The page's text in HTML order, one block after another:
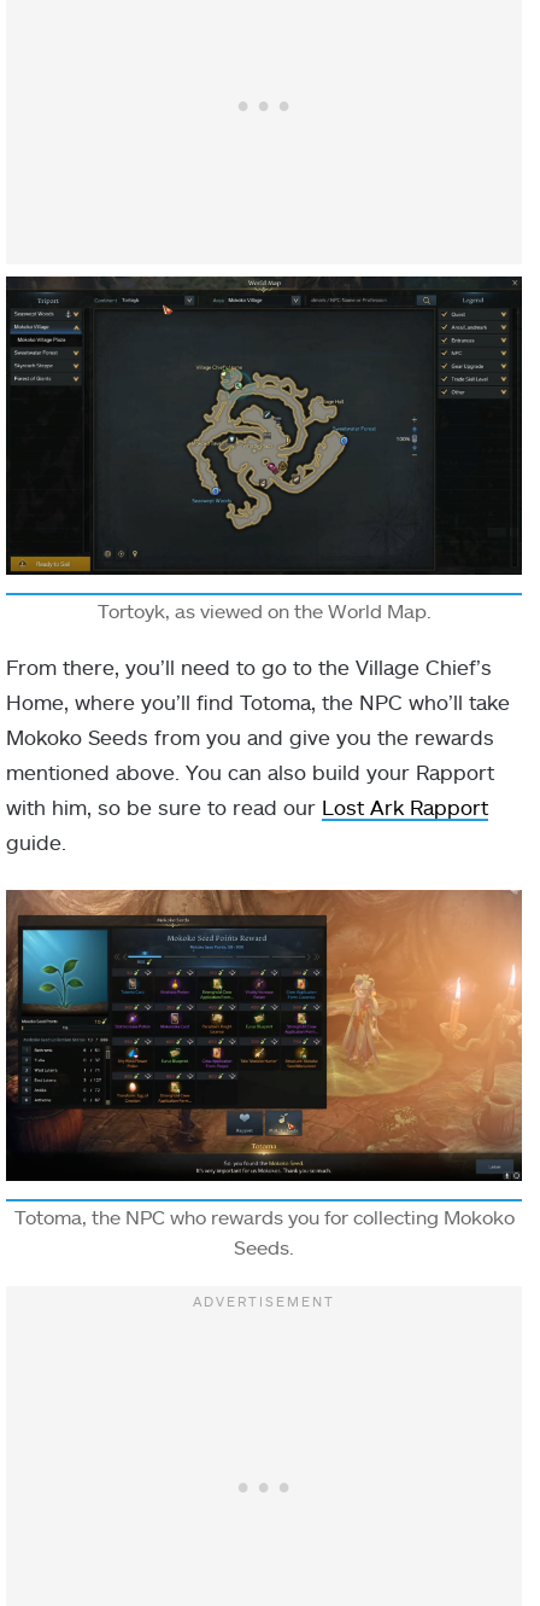
Tortoyk, as viewed on the World Map.
From there, you’ll need to go to the Village Chief’s
Home, where you’ll find Totoma, the NPC who’ll take
Mokoko Seeds from you and give you the rewards
mentioned above. You can also build your Rapport
with him, so be sure to read our Lost Ark Rapport
guide.
Totoma, the NPC who rewards you for collecting Mokoko
Seeds.